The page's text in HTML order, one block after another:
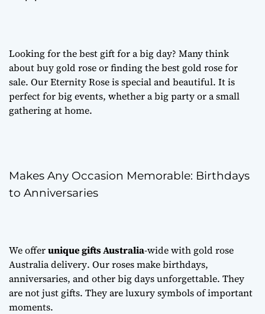
Looking for the best gift for a big day? Many think
aboutbuy gold roseor finding the best gold rose for
sale. Our Eternity Rose is special and beautiful. It is
perfect for big events, whether a big party or a small
gathering at home.
Makes Any Occasion Memorable: Birthdays
to Anniversaries
We offerunique gifts Australia-wide with gold rose
Australia delivery. Our roses make birthdays,
anniversaries, and other big days unforgettable. They
are not just gifts. They are luxury symbols of important
moments.